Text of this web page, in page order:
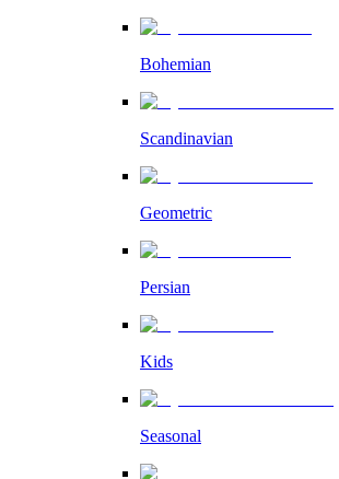
Bohemian
Scandinavian
Geometric
Persian
Kids
Seasonal